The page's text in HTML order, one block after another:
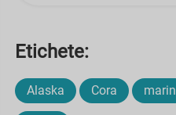
Etichete:
Alaska Cora marin